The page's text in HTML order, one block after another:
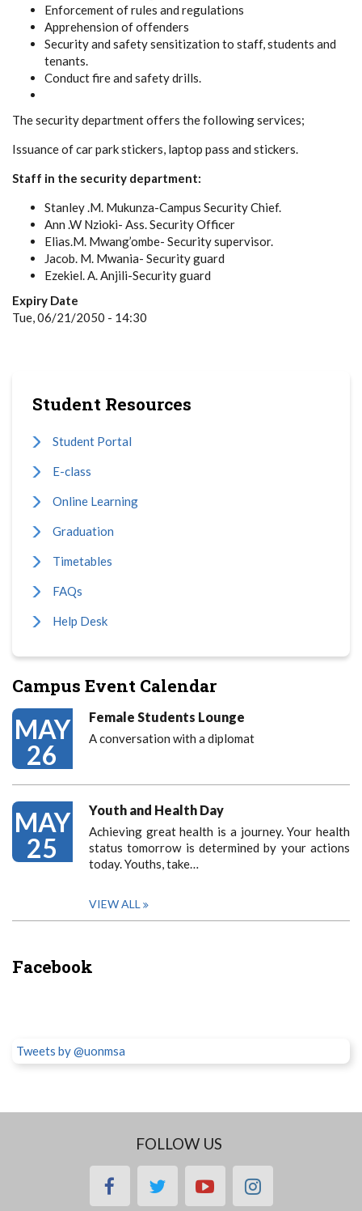
Enforcement of rules and regulations
Apprehension of offenders
Security and safety sensitization to staff, students and
tenants.
Conduct fire and safety drills.
The security department offers the following services;
Issuance of car park stickers, laptop pass and stickers.
Staff in the security department:
Stanley .M. Mukunza-Campus Security Chief.
Ann .W Nzioki- Ass. Security Officer
Elias.M. Mwang’ombe- Security supervisor.
Jacob. M. Mwania- Security guard
Ezekiel. A. Anjili-Security guard
Expiry Date
Tue, 06/21/2050 - 14:30
Student Resources
Student Portal
E-class
Online Learning
Graduation
Timetables
FAQs
Help Desk
Campus Event Calendar
MAY
26
Female Students Lounge
A conversation with a diplomat
MAY
25
Youth and Health Day
Achieving great health is a journey. Your health
status tomorrow is determined by your actions
today. Youths, take…
VIEW ALL
Facebook
Tweets by @uonmsa
FOLLOW US
facebooktwitteryoutubeinstagram